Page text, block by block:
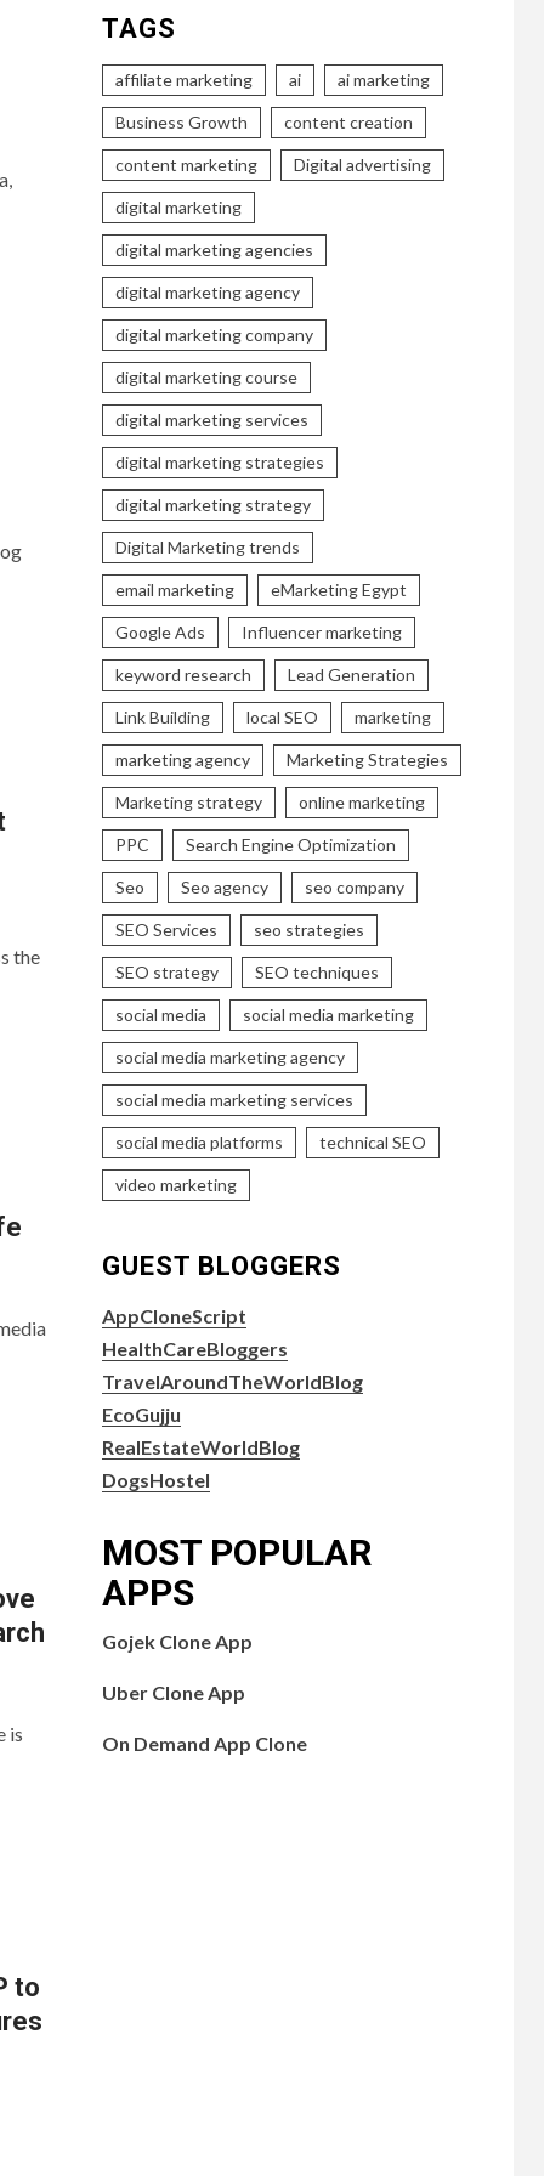
the
is
to
TAGS
affiliate marketing ai ai marketing
Business Growth content creation
content marketing Digital advertising
digital marketing
digital marketing agencies
digital marketing agency
digital marketing company
digital marketing course
digital marketing services
digital marketing strategies
digital marketing strategy
Digital Marketing trends
email marketing eMarketing Egypt
Google Ads Influencer marketing
keyword research Lead Generation
Link Building local SEO marketing
marketing agency Marketing Strategies
Marketing strategy online marketing
PPC Search Engine Optimization
Seo Seo agency seo company
SEO Services seo strategies
SEO strategy SEO techniques
social media social media marketing
social media marketing agency
social media marketing services
social media platforms technical SEO
video marketing
GUEST BLOGGERS
AppCloneScript
HealthCareBloggers
TravelAroundTheWorldBlog
EcoGujju
RealEstateWorldBlog
DogsHostel
MOST POPULAR
APPS
Gojek Clone App
Uber Clone App
On Demand App Clone